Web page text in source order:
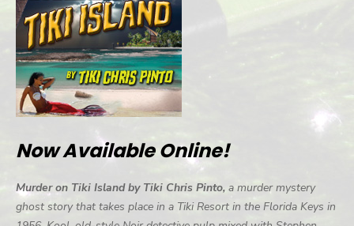
Now Available Online!
Murder on Tiki Island by Tiki Chris Pinto, a murder mystery
ghost story that takes place in a Tiki Resort in the Florida Keys in